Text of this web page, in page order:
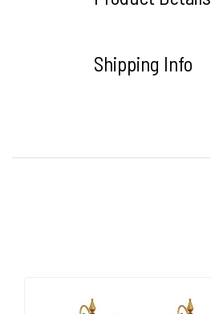
Shipping Info